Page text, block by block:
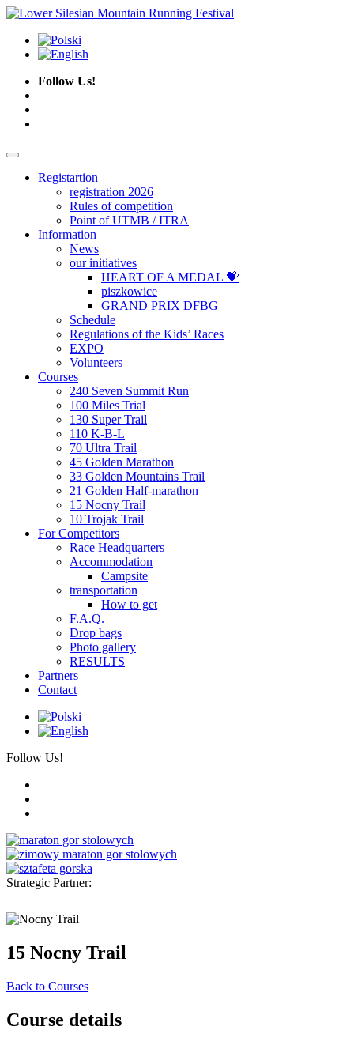
Follow Us!
Registartion
registration 2026
Rules of competition
Point of UTMB / ITRA
Information
News
our initiatives
HEART OF A MEDAL 💝
piszkowice
GRAND PRIX DFBG
Schedule
Regulations of the Kids’ Races
EXPO
Volunteers
Courses
240 Seven Summit Run
100 Miles Trial
130 Super Trail
110 K-B-L
70 Ultra Trail
45 Golden Marathon
33 Golden Mountains Trail
21 Golden Half-marathon
15 Nocny Trail
10 Trojak Trail
For Competitors
Race Headquarters
Accommodation
Campsite
transportation
How to get
F.A.Q.
Drop bags
Photo gallery
RESULTS
Partners
Contact
Follow Us!
Strategic Partner:
15 Nocny Trail
Back to Courses
Course details